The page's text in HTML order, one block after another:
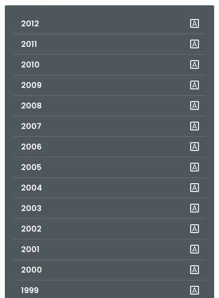
2012
2011
2010
2009
2008
2007
2006
2005
2004
2003
2002
2001
2000
1999